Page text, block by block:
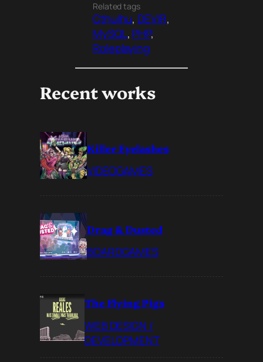
Related tags
Cthulhu, DEVIR
MySQL, PHP
Roleplaying
Recent works
Killer Eyelashes
VIDEOGAMES
Drag & Dusted
BOARDGAMES
The Flying Pigs
WEB DESIGN /
DEVELOPMENT